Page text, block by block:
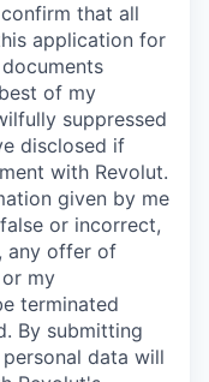
that all
application for
of my
suppressed
disclosed if
with Revolut.
given by me
or incorrect,
any offer of
my
terminated
By submitting
data will